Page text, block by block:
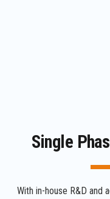
Single
With in-house R&D and